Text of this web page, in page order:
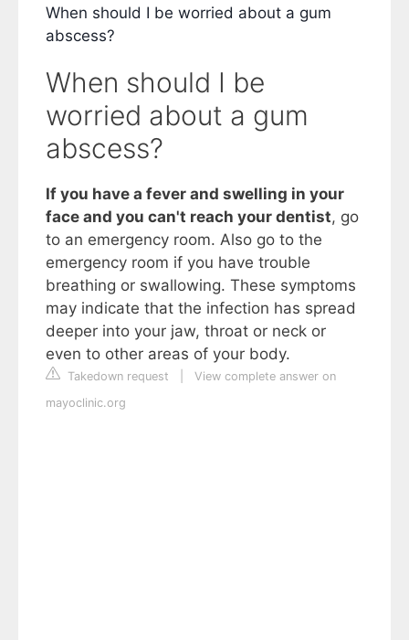
When should I be worried about a gum
abscess?
When should I be
worried about a gum
abscess?
If you have a fever and swelling in your
face and you can't reach your dentist, go
to an emergency room. Also go to the
emergency room if you have trouble
breathing or swallowing. These symptoms
may indicate that the infection has spread
deeper into your jaw, throat or neck or
even to other areas of your body.
Takedown request
View complete answer on
mayoclinic.org